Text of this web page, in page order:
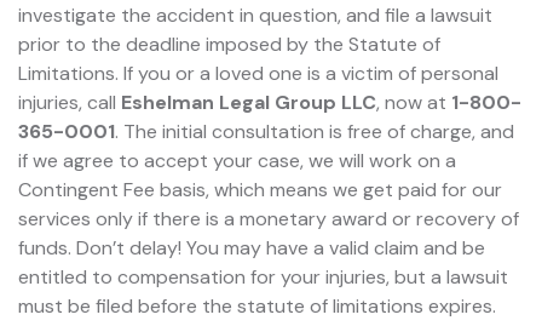
investigate the accident in question, and file a lawsuit
prior to the deadline imposed by the Statute of
Limitations. If you or a loved one is a victim of personal
injuries, call Eshelman Legal Group LLC, now at 1-800-
365-0001. The initial consultation is free of charge, and
if we agree to accept your case, we will work on a
Contingent Fee basis, which means we get paid for our
services only if there is a monetary award or recovery of
funds. Don’t delay! You may have a valid claim and be
entitled to compensation for your injuries, but a lawsuit
must be filed before the statute of limitations expires.